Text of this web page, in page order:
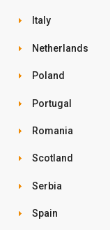
Italy
Netherlands
Poland
Portugal
Romania
Scotland
Serbia
Spain